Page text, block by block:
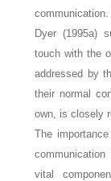
Dyer (1995a)
touch with the
addressed by
their normal
own, is closely
The
vital